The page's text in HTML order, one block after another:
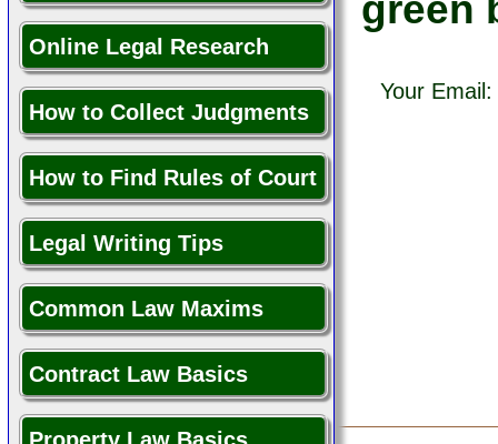
Online Legal Research
How to Collect Judgments
How to Find Rules of Court
Legal Writing Tips
Common Law Maxims
Contract Law Basics
Your Email: